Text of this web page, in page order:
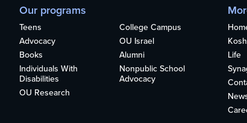
Our programs
Teens
College Campus
Advocacy
OU Israel
Books
Alumni
Individuals With
Disabilities
Nonpublic School
Advocacy
OU Research
Life